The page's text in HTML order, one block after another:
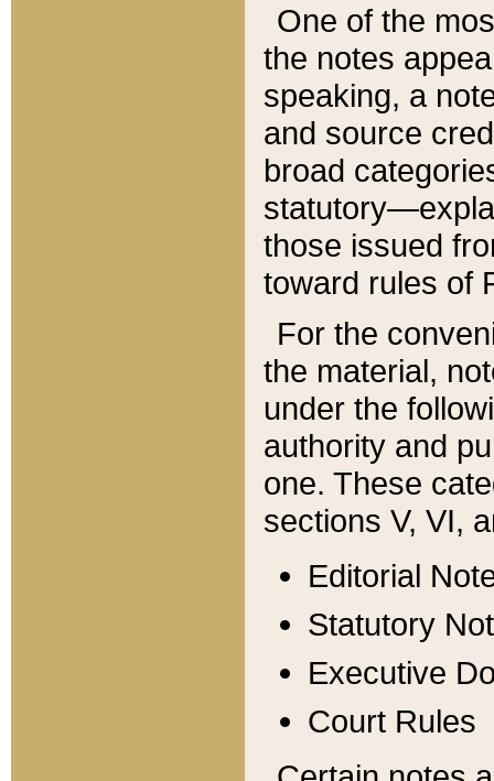
One of the
the notes
speaking, a
and source
broad
those issued
toward rules of
For the
the material,
under the
authority and
one. These
sections V, VI,
Editorial
Statutory
Executive
Court Rules